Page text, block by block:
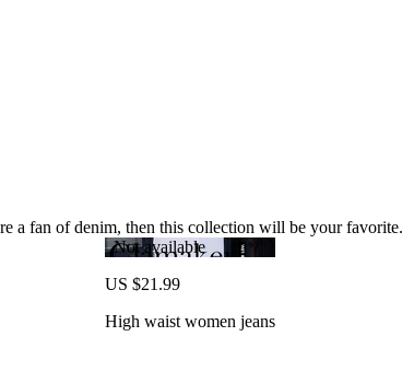
a fan of denim, then this collection will be your favorite.
Not available
US $21.99
High waist women jeans